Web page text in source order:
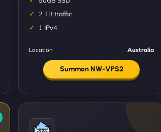
2 TB traffic
1 IPv4
Location Australia
Summon NW-VPS2